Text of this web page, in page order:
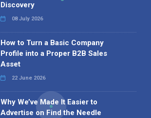
Discovery
08 July 2026
How to Turn a Basic Company
Profile into a Proper B2B Sales
Asset
22 June 2026
Why We’ve Made It Easier to
Advertise on Find the Needle